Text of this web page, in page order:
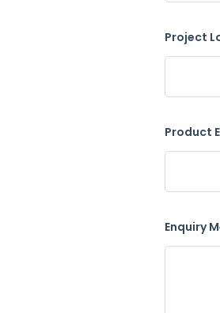
Project
Product
Enquiry